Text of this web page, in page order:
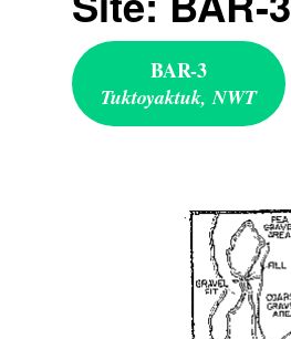
BAR-3
Tuktoyaktuk, NWT